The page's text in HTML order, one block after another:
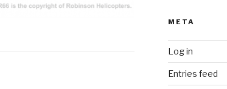
META
Log in
Entries feed